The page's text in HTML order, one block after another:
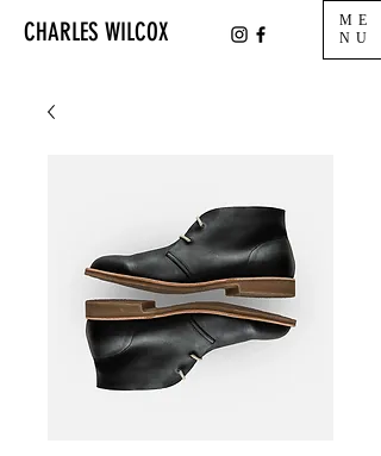
CHARLES WILCOX
ME
NU